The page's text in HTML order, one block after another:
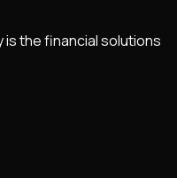
is the financial solutions